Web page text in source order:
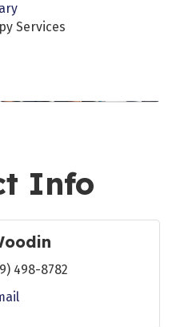
Services
Info
498-8782